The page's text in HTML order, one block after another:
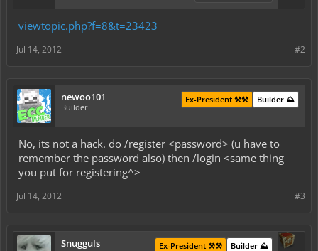
viewtopic.php?f=8&t=23423
#2
Jul 14, 2012
newoo101
Builder
Builder ⛰️
Ex-President ⚒️⚒️
No, its not a hack. do /register <password> (u have to
remember the password also) then /login <same thing
you put for registering^>
#3
Jul 14, 2012
Snugguls Builder ⛰️
Ex-President ⚒️⚒️